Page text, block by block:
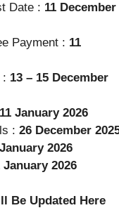
Date : 11 December
Payment : 11
: 13 – 15 December
January 2026
: 26 December
2026
January 2026
Be Updated Here